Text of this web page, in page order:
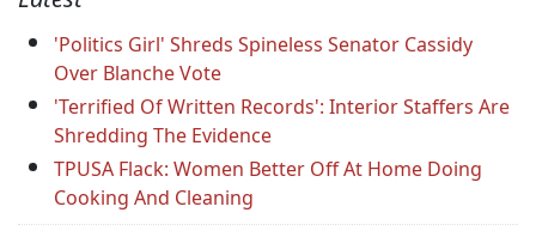
'Politics Girl' Shreds Spineless Senator Cassidy
Over Blanche Vote
'Terrified Of Written Records': Interior Staffers Are
Shredding The Evidence
TPUSA Flack: Women Better Off At Home Doing
Cooking And Cleaning